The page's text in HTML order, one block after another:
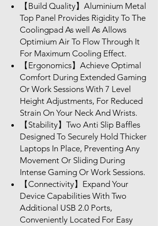
【Build Quality】Aluminium Metal
Top Panel Provides Rigidity To The
Coolingpad As well As Allows
Optimium Air To Flow Through It
For Maximum Cooling Effect.
【Ergonomics】Achieve Optimal
Comfort During Extended Gaming
Or Work Sessions With 7 Level
Height Adjustments, For Reduced
Strain On Your Neck And Wrists.
【Stability】Two Anti Slip Baffles
Designed To Securely Hold Thicker
Laptops In Place, Preventing Any
Movement Or Sliding During
Intense Gaming Or Work Sessions.
【Connectivity】Expand Your
Device Capabilities With Two
Additional USB 2.0 Ports,
Conveniently Located For Easy